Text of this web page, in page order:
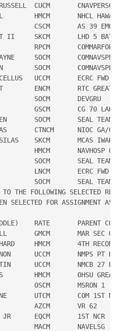
RUSSELL  CUCM
HMCM       NHCL HAWAII
CSCM       AS 39 EMORY
II     SKCM       LHD 5
RPCM
SOCM
SOCM
UCCM       ECRC FWD SD
ENCM       RTC GREAT
SOCM       DEVGRU
GSCM       CG 70 LAKE
SOCM       SEAL TEAM
CTNCM      NIOC GA/CNO
SILAS    SKCM       MCAS
HMCM       NAVHOSP
SOCM       SEAL TEAM
LNCM       ECRC FWD SD
SOCM       SEAL TEAM
THE FOLLOWING SELECTED
SELECTED FOR ASSIGNMENT AS
RATE       PARENT
GMCM       MAR SEC ONE
HMCM       4TH RECON
UCCM       NMPS PT
UCCM       NMCB 27 B
HMCM       OHSU GREAT
OSCM       MSRON 1
UTCM       COM 1ST
AZCM       VR 62
JR      EQCM       1ST NCR
MACM       NAVELSG